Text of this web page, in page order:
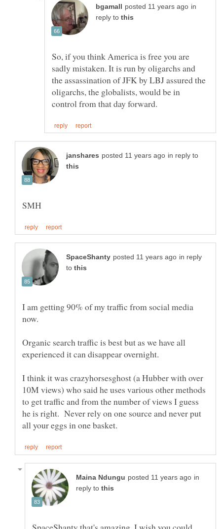
in
reply to
So, if you think America is free you are
sadly mistaken. It is run by oligarchs and
the assassination of JFK by LBJ assured the
oligarchs, the globalists, would be in
in reply to
in reply
to
I am getting 90% of my traffic from social media
now.
Organic search traffic is best but as we have all
I think it was crazyhorsesghost (a Hubber with over
10M views) who said he uses various other methods
to get traffic and from the number of views I guess
he is right. Never rely on one source and never put
in
reply to